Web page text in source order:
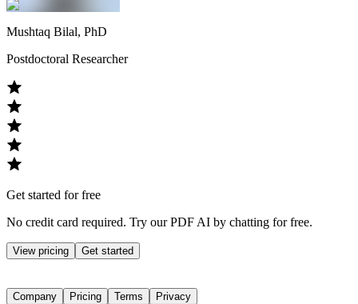
Mushtaq Bilal, PhD
Postdoctoral Researcher
Get started for free
No credit card required. Try our PDF AI by chatting for free.
View pricing Get started
Company Pricing Terms Privacy